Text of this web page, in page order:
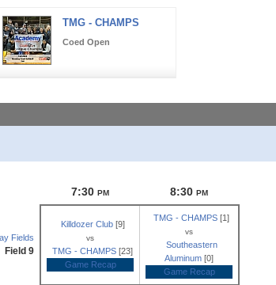
TMG - CHAMPS
Coed Open
7:30 PM 8:30 PM
Fields
Field 9
Killdozer Club [9]
vs
TMG - CHAMPS [23]
Game Recap
TMG - CHAMPS [1]
vs
Southeastern
Aluminum [0]
Game Recap